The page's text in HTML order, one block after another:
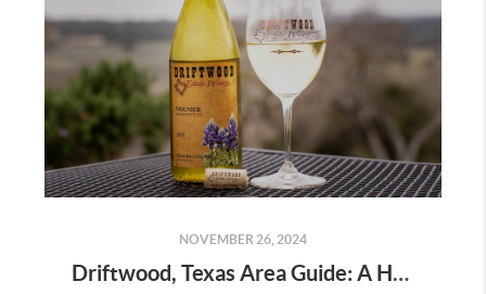
NOVEMBER 26, 2024
Driftwood, Texas Area Guide: A Hidden Gem in the Hill Country